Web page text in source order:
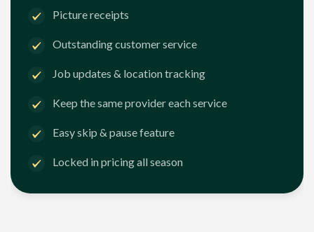
Picture receipts
Outstanding customer service
Job updates & location tracking
Keep the same provider each service
Easy skip & pause feature
Locked in pricing all season